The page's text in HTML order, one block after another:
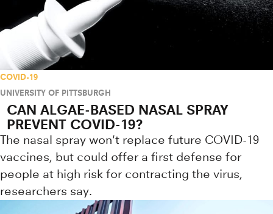
COVID-19
UNIVERSITY OF PITTSBURGH
CAN ALGAE-BASED NASAL SPRAY
PREVENT COVID-19?
The nasal spray won't replace future COVID-19
vaccines, but could offer a first defense for
people at high risk for contracting the virus,
researchers say.